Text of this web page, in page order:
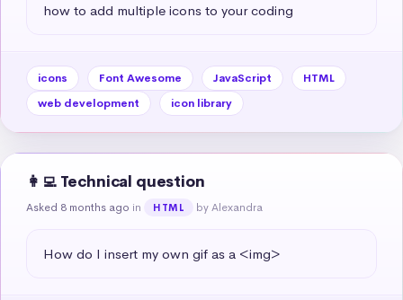
how to add multiple icons to your coding
icons Font Awesome JavaScript
HTML
web development
icon library
👩‍💻 Technical question
Asked 8 months ago in HTML by Alexandra
How do I insert my own gif as a <img>